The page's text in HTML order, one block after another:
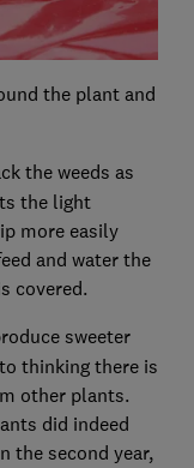
the plant and
the weeds as
the light
more easily
and water the
covered.
sweeter
thinking there is
other plants.
did indeed
the second year,